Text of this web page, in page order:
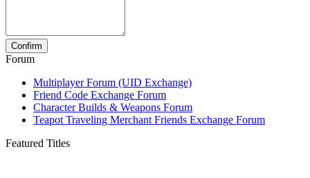
Forum
Multiplayer Forum (UID Exchange)
Friend Code Exchange Forum
Character Builds & Weapons Forum
Teapot Traveling Merchant Friends Exchange Forum
Featured Titles